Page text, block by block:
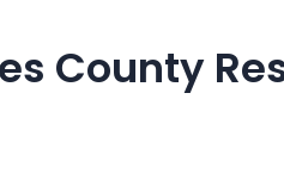
County